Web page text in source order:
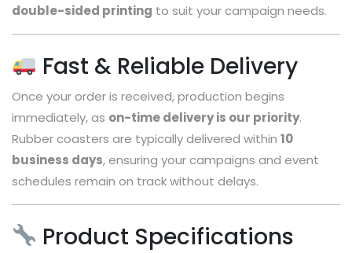
double-sided printing to suit your campaign needs.
Fast & Reliable Delivery
Once your order is received, production begins
immediately, as on-time delivery is our priority.
Rubber coasters are typically delivered within 10
business days, ensuring your campaigns and event
schedules remain on track without delays.
Product Specifications